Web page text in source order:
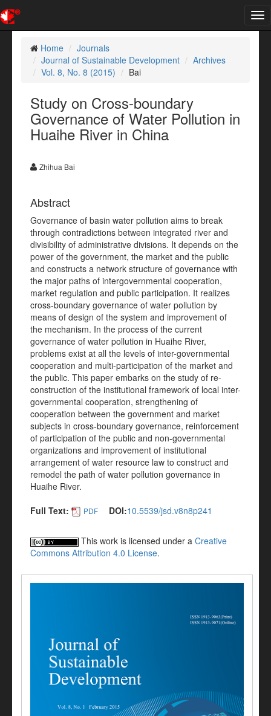
Home
Journals
Journal of Sustainable Development
Archives
Vol. 8, No. 8 (2015)
Bai
Study on Cross-boundary
Governance of Water Pollution in
Huaihe River in China
Zhihua Bai
Abstract
Governance of basin water pollution aims to break
through contradictions between integrated river and
divisibility of administrative divisions. It depends on the
power of the government, the market and the public
and constructs a network structure of governance with
the major paths of intergovernmental cooperation,
market regulation and public participation. It realizes
cross-boundary governance of water pollution by
means of design of the system and improvement of
the mechanism. In the process of the current
governance of water pollution in Huaihe River,
problems exist at all the levels of inter-governmental
cooperation and multi-participation of the market and
the public. This paper embarks on the study of re-
construction of the institutional framework of local inter-
governmental cooperation, strengthening of
cooperation between the government and market
subjects in cross-boundary governance, reinforcement
of participation of the public and non-governmental
organizations and improvement of institutional
arrangement of water resource law to construct and
remodel the path of water pollution governance in
Huaihe River.
Full Text:
PDF DOI:10.5539/jsd.v8n8p241
This work is licensed under a Creative
Commons Attribution 4.0 License.